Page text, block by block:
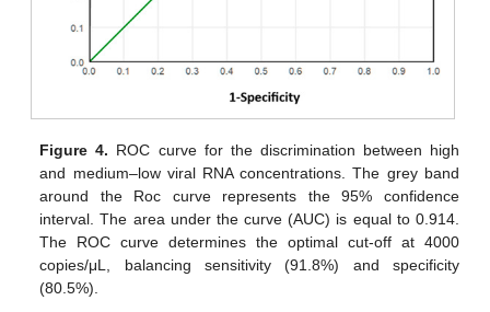
Figure 4. ROC curve for the discrimination between high
and medium–low viral RNA concentrations. The grey band
around the Roc curve represents the 95% confidence
interval. The area under the curve (AUC) is equal to 0.914.
The ROC curve determines the optimal cut-off at 4000
copies/μL, balancing sensitivity (91.8%) and specificity
(80.5%).